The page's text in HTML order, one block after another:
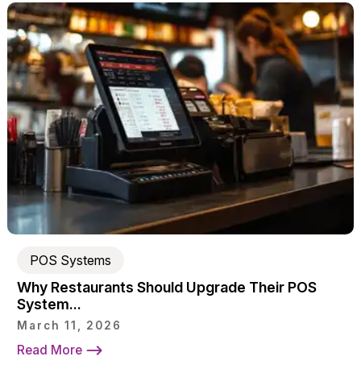
POS Systems
Why Restaurants Should Upgrade Their POS
System...
March 11, 2026
Read More